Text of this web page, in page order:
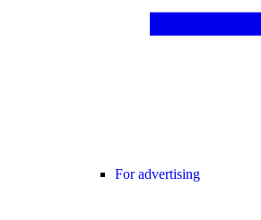
For advertising